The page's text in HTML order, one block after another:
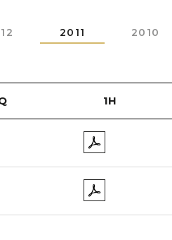
2011 2010
1H